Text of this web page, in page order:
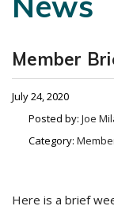
Member
July 24, 2020
Posted by: Joe
Category:
Here is a brief